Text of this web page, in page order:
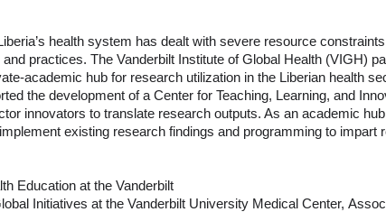
health system has dealt with severe resource
practices. The Vanderbilt Institute of Global Health (VIGH)
academic hub for research utilization in the Liberian health
the development of a Center for Teaching, Learning, and
innovators to translate research outputs. As an academic
existing research findings and programming to impart
Education at the Vanderbilt
Initiatives at the Vanderbilt University Medical Center,